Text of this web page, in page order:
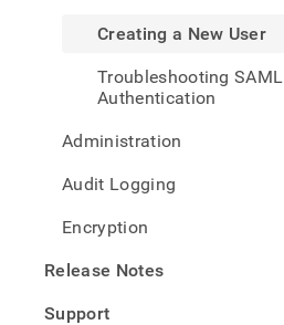
Creating a New User
Troubleshooting SAML
Authentication
Administration
Audit Logging
Encryption
Release Notes
Support